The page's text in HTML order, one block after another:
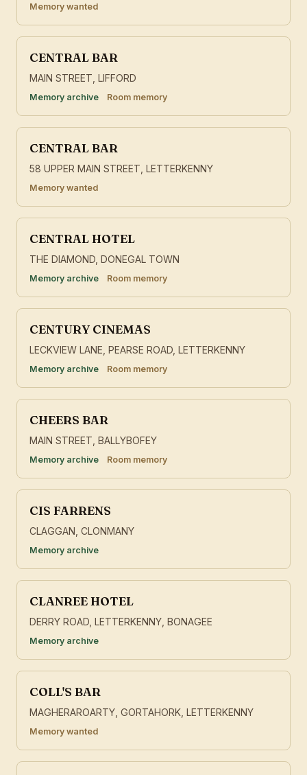
Memory wanted
CENTRAL BAR
MAIN STREET, LIFFORD
Memory archive Room memory
CENTRAL BAR
58 UPPER MAIN STREET, LETTERKENNY
Memory wanted
CENTRAL HOTEL
THE DIAMOND, DONEGAL TOWN
Memory archive Room memory
CENTURY CINEMAS
LECKVIEW LANE, PEARSE ROAD, LETTERKENNY
Memory archive Room memory
CHEERS BAR
MAIN STREET, BALLYBOFEY
Memory archive Room memory
CIS FARRENS
CLAGGAN, CLONMANY
Memory archive
CLANREE HOTEL
DERRY ROAD, LETTERKENNY, BONAGEE
Memory archive
COLL'S BAR
MAGHERAROARTY, GORTAHORK, LETTERKENNY
Memory wanted